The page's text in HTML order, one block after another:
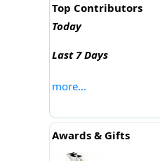
Top Contributors
Today
Last 7 Days
more...
Awards & Gifts